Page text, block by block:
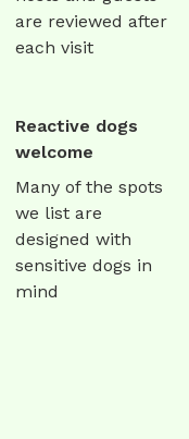
are reviewed after
each visit
Reactive dogs
welcome
Many of the spots
we list are
designed with
sensitive dogs in
mind